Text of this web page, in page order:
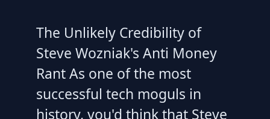
The Unlikely Credibility of
Steve Wozniak's Anti Money
Rant As one of the most
successful tech moguls in
history, you'd think that Steve